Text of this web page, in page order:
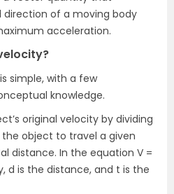
direction of a moving body
acceleration.
simple, with a few
knowledge.
original velocity by dividing
object to travel a given
distance. In the equation V =
d is the distance, and t is the